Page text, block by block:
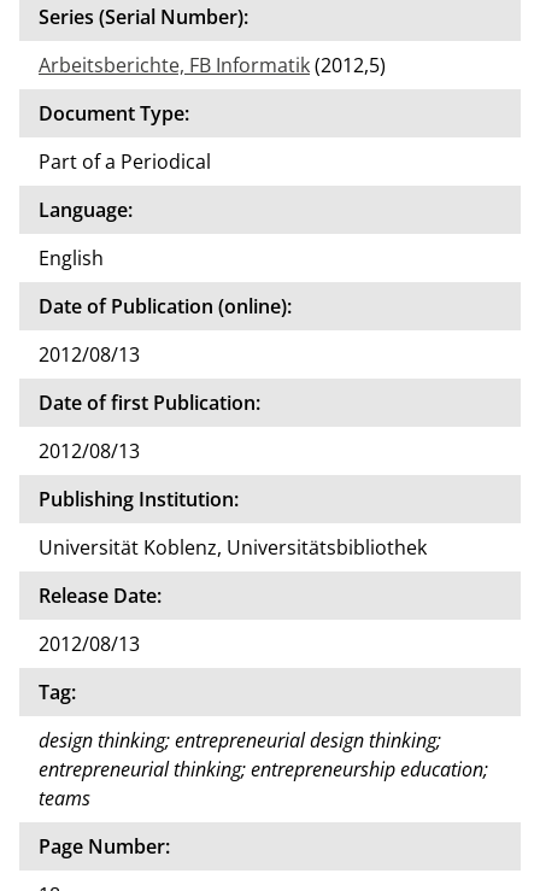
Series (Serial Number):
Arbeitsberichte, FB Informatik(2012,5)
Document Type:
Part of a Periodical
Language:
English
Date of Publication (online):
2012/08/13
Date of first Publication:
2012/08/13
Publishing Institution:
Universität Koblenz, Universitätsbibliothek
Release Date:
2012/08/13
Tag:
design thinking; entrepreneurial design thinking;
entrepreneurial thinking; entrepreneurship education;
teams
Page Number: